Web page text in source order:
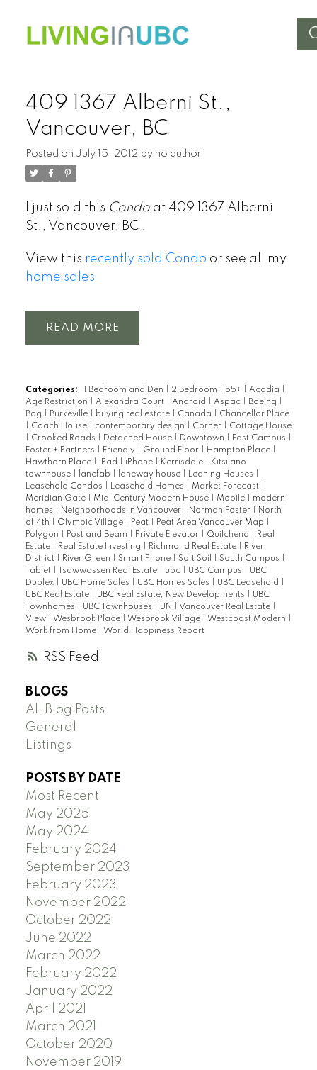
RSS
409 1367 Alberni St.,
Vancouver, BC
Posted on July 15, 2012 by no author
I just sold this Condoat 409 1367 Alberni
St., Vancouver, BC .
View this recently sold Condo or see all my
home sales
READ
Categories: 1 Bedroom and Den 2 Bedroom 55+ Acadia
Age Restriction
Alexandra Court Android Aspac Boeing
Bog
Burkeville buying real estate Canada
Chancellor Place
Coach House contemporary design Corner
Cottage House
Crooked Roads Detached House Downtown East Campus
Foster + Partners
Friendly Ground Floor Hampton Place
Hawthorn Place
iPad iPhone Kerrisdale
Kitsilano
townhouse
lanefab laneway house Leaning Houses
Leasehold Condos
Leasehold Homes Market Forecast
Meridian Gate
Mid-Century Modern House Mobile
modern
homes
Neighborhoods in Vancouver Norman Foster
North
of 4th
Olympic Village Peat Peat Area Vancouver Map
Polygon
Post and Beam Private Elevator Quilchena
Real
Estate
Real Estate Investing Richmond Real Estate
River
District
River Green Smart Phone Soft Soil South Campus
Tablet
Tsawwassen Real Estate ubc UBC Campus
UBC
Duplex
UBC Home Sales UBC Homes Sales UBC Leasehold
UBC Real Estate
UBC Real Estate, New Developments
UBC
Townhomes
UBC Townhouses UN Vancouver Real Estate
View
Wesbrook Place Wesbrook Village Westcoast Modern
Work from Home
World Happiness Report
BLOGS
All Blog Posts
General
Listings
POSTS BY DATE
Most Recent
May 2025
May 2024
February 2024
September 2023
February 2023
November 2022
October 2022
June 2022
March 2022
February 2022
January 2022
April 2021
March 2021
October 2020
November 2019